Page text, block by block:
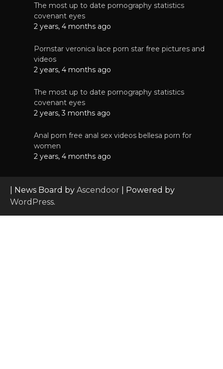
The most up to date pornography statistics
covenant eyes
2 years, 4 months ago
Pornstar veronica lace porn star free pictures and
videos
2 years, 4 months ago
The most up to date pornography statistics
covenant eyes
2 years, 3 months ago
Anal porn free anal sex videos bellesa porn for
women
2 years, 4 months ago
| News Board by Ascendoor | Powered by
WordPress.